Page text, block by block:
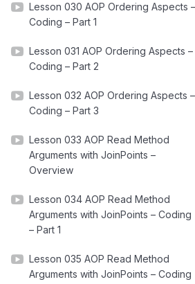
Lesson 030 AOP Ordering Aspects –
Coding – Part 1
Lesson 031 AOP Ordering Aspects –
Coding – Part 2
Lesson 032 AOP Ordering Aspects –
Coding – Part 3
Lesson 033 AOP Read Method
Arguments with JoinPoints –
Overview
Lesson 034 AOP Read Method
Arguments with JoinPoints – Coding
– Part 1
Lesson 035 AOP Read Method
Arguments with JoinPoints – Coding